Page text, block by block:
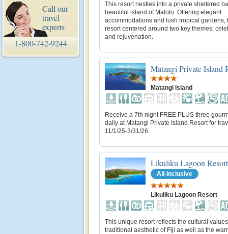
Call our
travel
experts
1-800-742-9244
This resort nestles into a private sheltered
beautiful island of Malolo. Offering elegant
accommodations and lush tropical gardens,
resort centered around two key themes:
and rejuvenation.
Matangi Private Island
Matangi Island
Receive a 7th night FREE PLUS three
daily at Matangi Private Island Resort for
11/1/25-3/31/26.
Likuliku Lagoon Resort
All-Inclusive
Likuliku Lagoon Resort
This unique resort reflects the cultural
traditional aesthetic of Fiji as well as the